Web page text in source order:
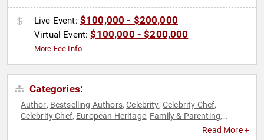
Live Event: $100,000 - $200,000
Virtual Event:$100,000 - $200,000
More Fee Info
Categories:
Author, Bestselling Authors,Celebrity, Celebrity Chef,
Celebrity Chef, European Heritage, Family & Parenting,
Host & Emcee,
Read More +